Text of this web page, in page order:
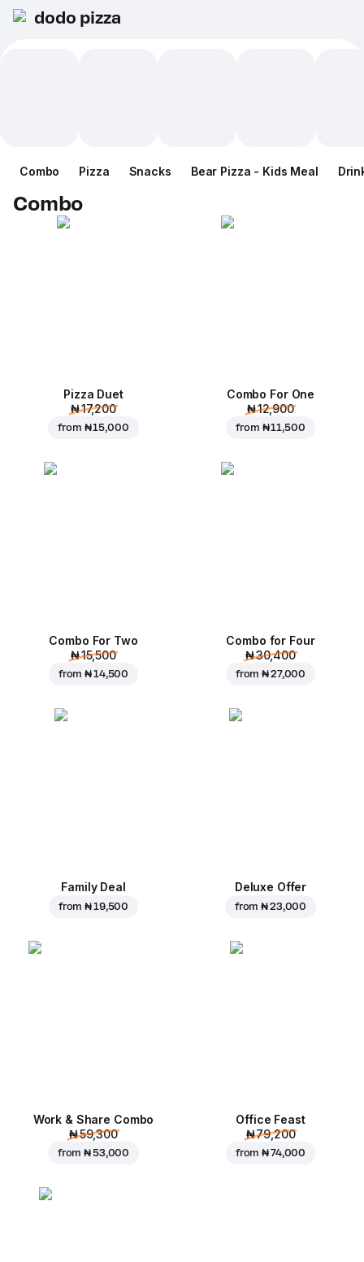
dodo pizza
Combo Pizza Snacks Bear Pizza - Kids Meal
Combo
Pizza Duet
₦ 17,200
from ₦ 15,000
Combo For One
₦ 12,900
from ₦ 11,500
Combo For Two
₦ 15,500
from₦ 14,500
Combo for Four
₦ 30,400
from₦ 27,000
Family Deal
from₦ 19,500
Deluxe Offer
from₦ 23,000
Work & Share Combo
₦ 59,300
from₦ 53,000
Office Feast
₦ 79,200
from₦ 74,000